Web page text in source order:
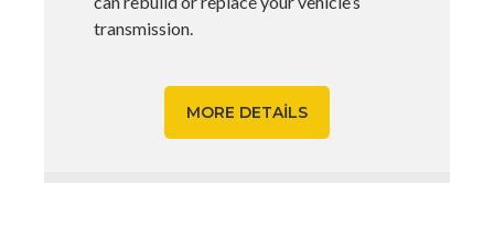
transmission.
MORE DETAILS